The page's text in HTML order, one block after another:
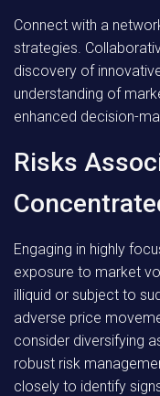
Connect with a
strategies.
discovery of
understanding of
enhanced decision-
Risks
Engaging in highly
exposure to market
illiquid or subject to
adverse price
consider diversifying
robust risk
closely to identify